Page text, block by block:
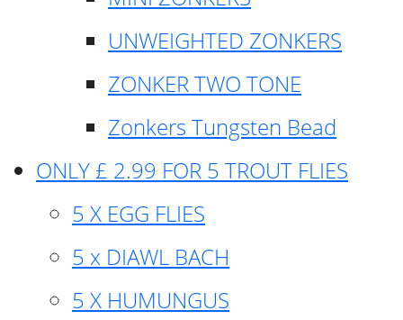
UNWEIGHTED ZONKERS
ZONKER TWO TONE
Zonkers Tungsten Bead
ONLY £ 2.99 FOR 5 TROUT FLIES
5 X EGG FLIES
5 x DIAWL BACH
5 X HUMUNGUS